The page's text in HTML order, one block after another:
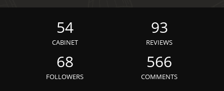
54
CABINET
93
REVIEWS
68
FOLLOWERS
566
COMMENTS
Irish Whiskey